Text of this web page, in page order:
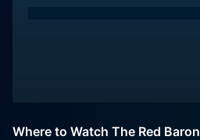
Where to Watch The Red Baron